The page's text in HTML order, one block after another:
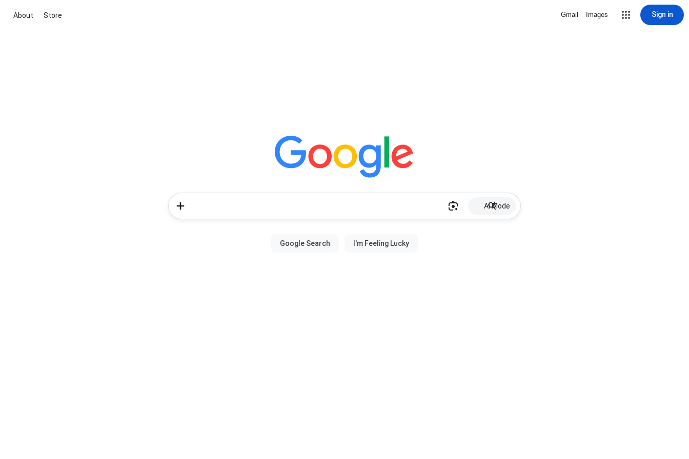
About Store Gmail Images Sign in
AI Mode